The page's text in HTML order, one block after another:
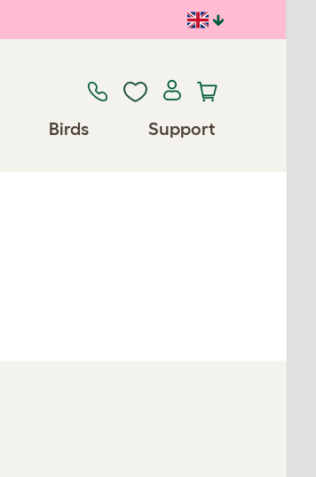
Birds Support